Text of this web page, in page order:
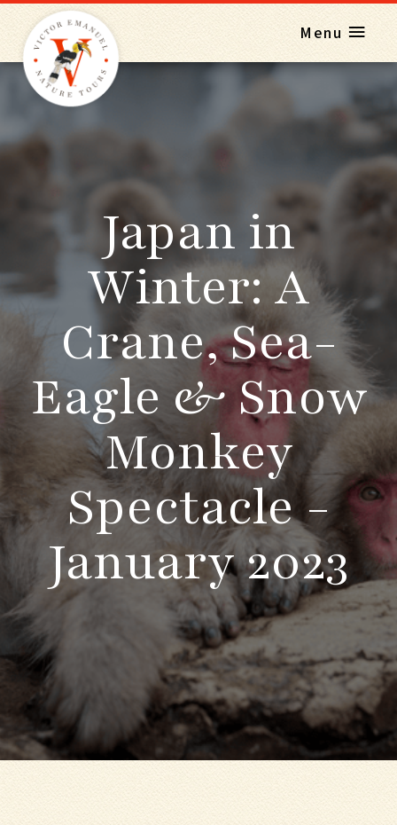
Menu
Japan in
Winter: A
Crane, Sea-
Eagle & Snow
Monkey
Spectacle -
January 2023